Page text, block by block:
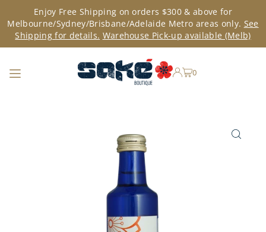
TRANSLATION MISSING: EN.ACCESSIBILITY.SKIP_TO_TEXT
Enjoy Free Shipping on orders $300 & above for
Melbourne/Sydney/Brisbane/Adelaide Metro areas only. See
Shipping for details. Warehouse Pick-up available (Melb)
0